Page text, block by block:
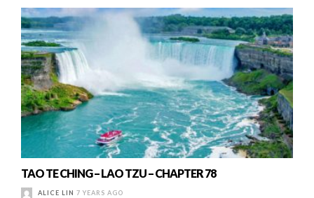
TAO TE CHING – LAO TZU – CHAPTER 78
ALICE LIN 7 YEARS AGO